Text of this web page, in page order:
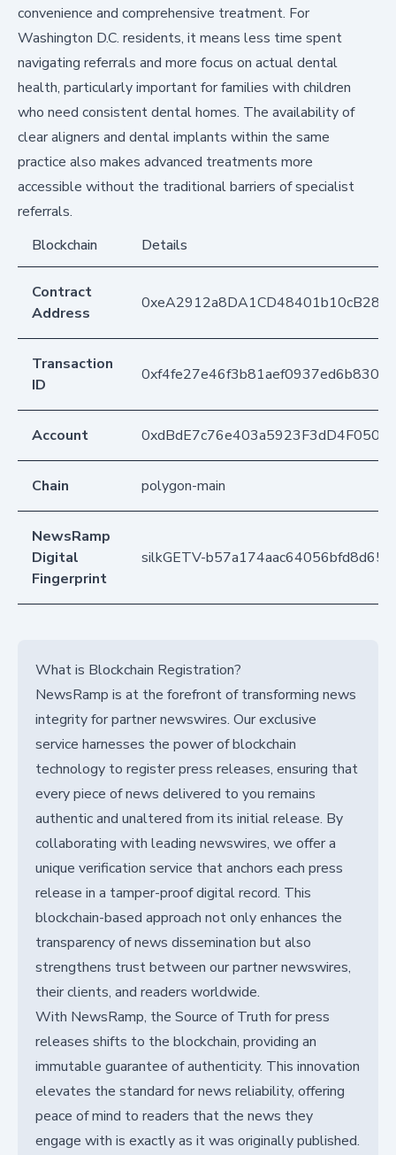
convenience and comprehensive treatment. For
Washington D.C. residents, it means less time spent
navigating referrals and more focus on actual dental
health, particularly important for families with children
who need consistent dental homes. The availability of
clear aligners and dental implants within the same
practice also makes advanced treatments more
accessible without the traditional barriers of specialist
referrals.
Blockchain
Details
Contract
Address
Transaction
ID
Account
Chain polygon-main
NewsRamp
Digital
Fingerprint
silkGETV-
What is Blockchain Registration?
NewsRamp is at the forefront of transforming news
integrity for partner newswires. Our exclusive
service harnesses the power of blockchain
technology to register press releases, ensuring that
every piece of news delivered to you remains
authentic and unaltered from its initial release. By
collaborating with leading newswires, we offer a
unique verification service that anchors each press
release in a tamper-proof digital record. This
blockchain-based approach not only enhances the
transparency of news dissemination but also
strengthens trust between our partner newswires,
their clients, and readers worldwide.
With NewsRamp, the Source of Truth for press
releases shifts to the blockchain, providing an
immutable guarantee of authenticity. This innovation
elevates the standard for news reliability, offering
peace of mind to readers that the news they
engage with is exactly as it was originally published.